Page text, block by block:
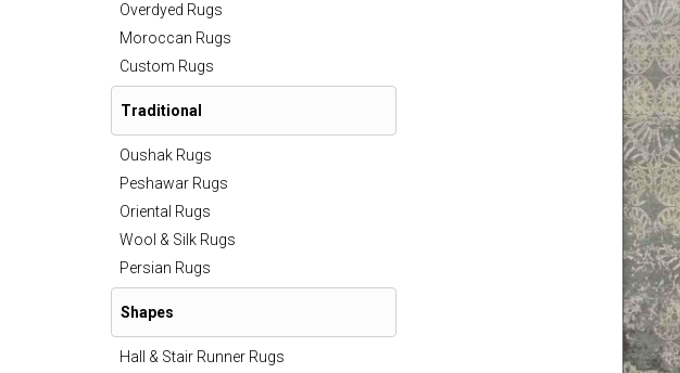
Overdyed Rugs
Moroccan Rugs
Custom Rugs
Traditional
Oushak Rugs
Peshawar Rugs
Oriental Rugs
Wool & Silk Rugs
Persian Rugs
Shapes
Hall & Stair Runner Rugs